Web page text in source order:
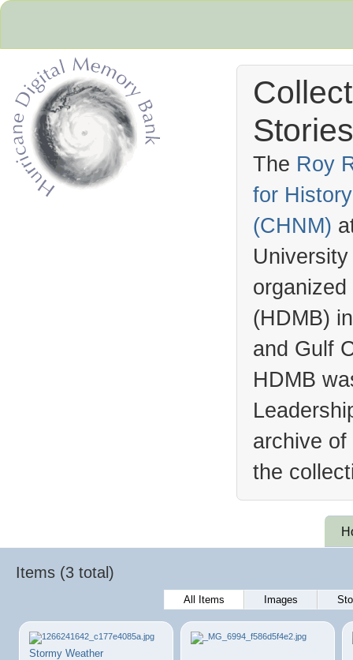
The Roy
for
(CHNM)
(HDMB)
and Gulf
HDMB
archive
the
Items (3 total)
All Items Images
Stormy Weather